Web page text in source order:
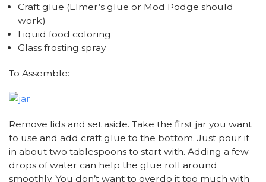
Craft glue (Elmer’s glue or Mod Podge should
work)
Liquid food coloring
Glass frosting spray
To Assemble:
Remove lids and set aside. Take the first jar you want
to use and add craft glue to the bottom. Just pour it
in about two tablespoons to start with. Adding a few
drops of water can help the glue roll around
smoothly. You don’t want to overdo it too much with